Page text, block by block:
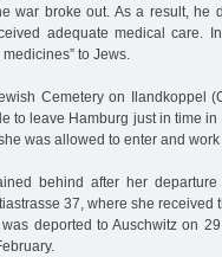
war broke out. As a result, he
adequate medical care.
to Jews.
Cemetery on Ilandkoppel
to leave Hamburg just in time
was allowed to enter and
behind after her
37, where she received
deported to Auschwitz on